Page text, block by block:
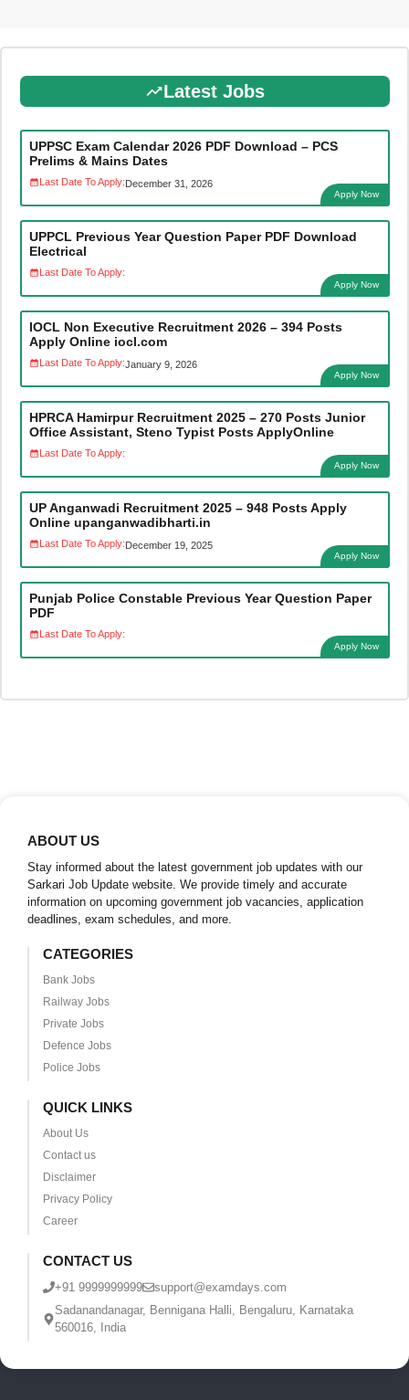
Latest Jobs
UPPSC Exam Calendar 2026 PDF Download – PCS
Prelims & Mains Dates
Last Date To Apply:December 31, 2026
Apply Now
UPPCL Previous Year Question Paper PDF Download
Electrical
Last Date To Apply:
Apply Now
IOCL Non Executive Recruitment 2026 – 394 Posts
Apply Online iocl.com
Last Date To Apply:January 9, 2026
Apply Now
HPRCA Hamirpur Recruitment 2025 – 270 Posts Junior
Office Assistant, Steno Typist Posts ApplyOnline
Last Date To Apply:
Apply Now
UP Anganwadi Recruitment 2025 – 948 Posts Apply
Online upanganwadibharti.in
Last Date To Apply:December 19, 2025
Apply Now
Punjab Police Constable Previous Year Question Paper
PDF
Last Date To Apply:
Apply Now
ABOUT US
Stay informed about the latest government job updates with our
Sarkari Job Update website. We provide timely and accurate
information on upcoming government job vacancies, application
deadlines, exam schedules, and more.
CATEGORIES
Bank Jobs
Railway Jobs
Private Jobs
Defence Jobs
Police Jobs
QUICK LINKS
About Us
Contact us
Disclaimer
Privacy Policy
Career
CONTACT US
+91 9999999999
support@examdays.com
Sadanandanagar, Bennigana Halli, Bengaluru, Karnataka
560016, India